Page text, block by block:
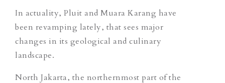
In actuality, Pluit and Muara Karang have
been revamping lately, that sees major
changes in its geological and culinary
landscape.
North Jakarta, the northernmost part of the